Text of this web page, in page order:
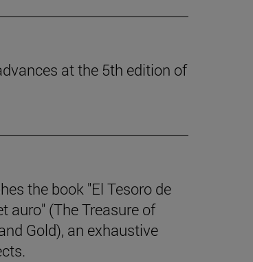
at the 5th edition of
the book "El Tesoro de
auro" (The Treasure of
Gold), an exhaustive